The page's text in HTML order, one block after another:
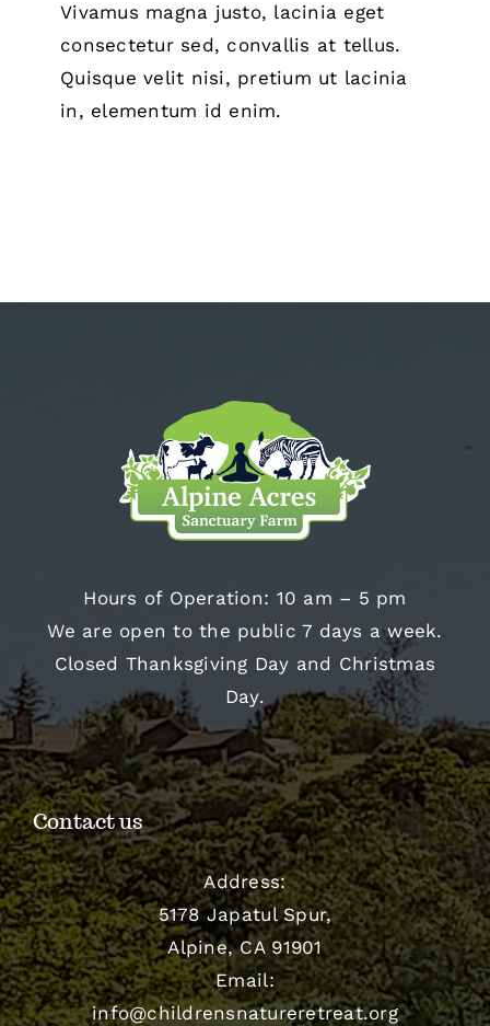
Vivamus magna justo, lacinia eget
consectetur sed, convallis at tellus.
Quisque velit nisi, pretium ut lacinia
in, elementum id enim.
Hours of Operation: 10 am – 5 pm
We are open to the public 7 days a week.
Closed Thanksgiving Day and Christmas
Day.
Contact us
Address:
5178 Japatul Spur,
Alpine, CA 91901
Email:
info@childrensnatureretreat.org